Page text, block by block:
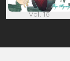
Vol. 16